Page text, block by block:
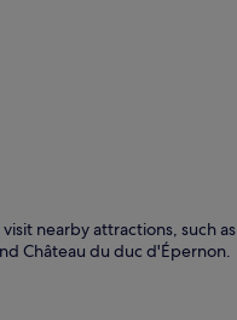
nearby attractions, such as
Château du duc d'Épernon.